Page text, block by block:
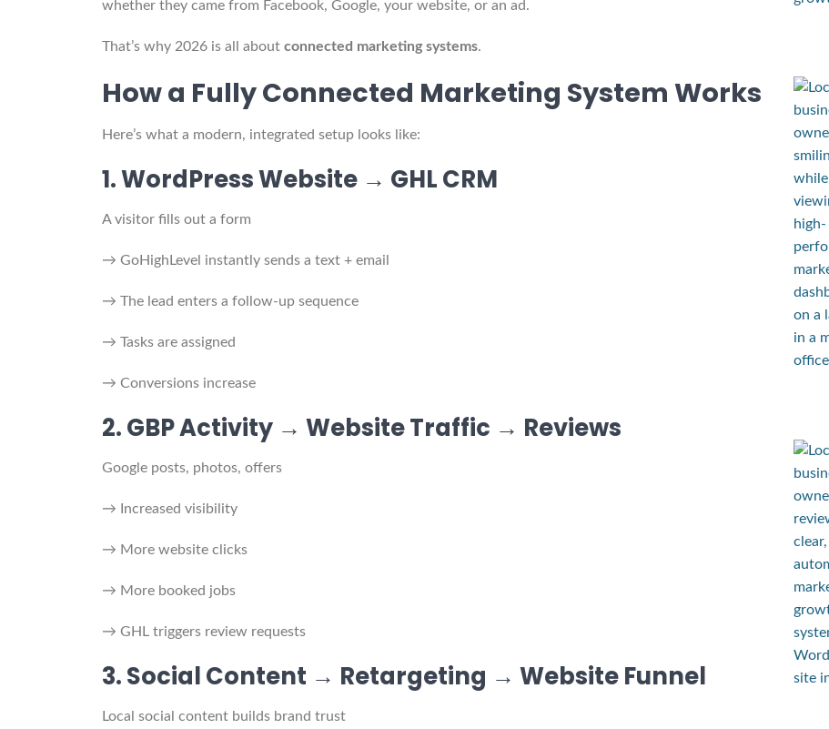
whether they came from Facebook, Google, your website, or an ad.
That’s why 2026 is all about connected marketing systems.
How a Fully Connected Marketing System Works
Here’s what a modern, integrated setup looks like:
1. WordPress Website → GHL CRM
A visitor fills out a form
→ GoHighLevel instantly sends a text + email
→ The lead enters a follow-up sequence
→ Tasks are assigned
→ Conversions increase
2. GBP Activity → Website Traffic → Reviews
Google posts, photos, offers
→ Increased visibility
→ More website clicks
→ More booked jobs
→ GHL triggers review requests
3. Social Content → Retargeting → Website Funnel
Local social content builds brand trust